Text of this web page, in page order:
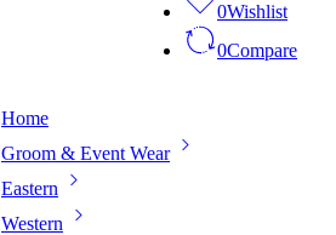
0Wishlist
0Compare
Home
Groom & Event Wear
Eastern
Western